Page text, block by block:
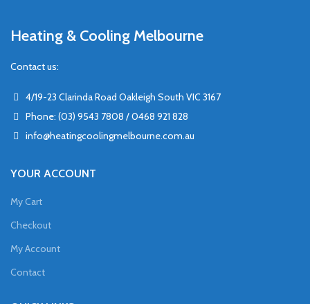
Heating & Cooling Melbourne
Contact us:
4/19-23 Clarinda Road Oakleigh South VIC 3167
Phone: (03) 9543 7808 / 0468 921 828
info@heatingcoolingmelbourne.com.au
YOUR ACCOUNT
My Cart
Checkout
My Account
Contact